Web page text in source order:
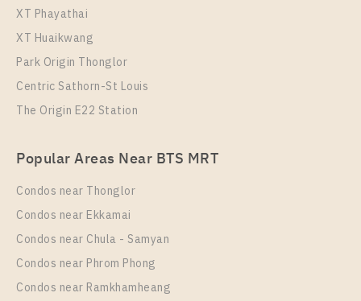
PS53255 – Condo Near BTS Wutthakat Station For
Rent , Two bedroom unit at Rich Point @ BTS
Wutthakat
Rental
16,000 Baht / Month
Room Size
35
XT Phayathai
XT Huaikwang
Park Origin Thonglor
Centric Sathorn-St Louis
The Origin E22 Station
Popular Areas Near BTS MRT
Condos near Thonglor
Condos near Ekkamai
Condos near Chula - Samyan
Condos near Phrom Phong
Condos near Ramkhamheang